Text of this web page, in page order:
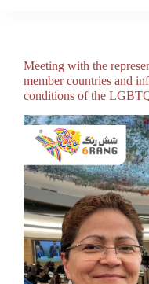
Meeting with the
member countries and
conditions of the